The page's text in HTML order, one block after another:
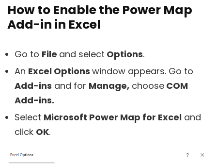
How to Enable the Power Map
Add-in in Excel
Go to File and select Options.
An Excel Options window appears. Go to
Add-ins and for Manage, choose COM
Add-ins.
Select Microsoft Power Map for Excel and
click OK.